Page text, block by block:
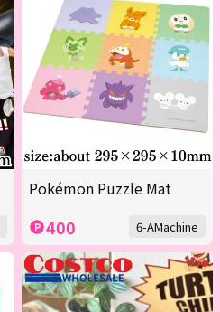
Pokémon Puzzle Mat
400 6-AMachine